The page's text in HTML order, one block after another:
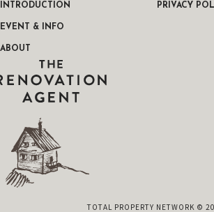
RENOVATION AGENT
INTRODUCTION
EVENT & INFO
ABOUT
PRIVACY
TOTAL PROPERTY NETWORK ©